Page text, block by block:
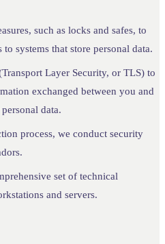
such as locks and safes, to
systems that store personal data.
Layer Security, or TLS) to
exchanged between you and
data.
process, we conduct security
set of technical
and servers.